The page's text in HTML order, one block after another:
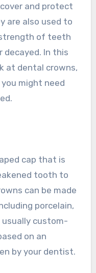
and protect
are also used to
of teeth
decayed. In this
at dental crowns,
might need
cap that is
tooth to
can be made
porcelain,
usually custom-
on an
by your dentist.